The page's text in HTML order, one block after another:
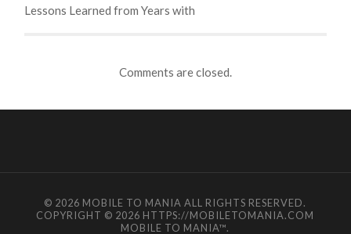
Lessons Learned from Years with
Comments are closed.
© 2026 MOBILE TO MANIA ALL RIGHTS RESERVED.
COPYRIGHT © 2026 HTTPS://MOBILETOMANIA.COM
MOBILE TO MANIA™.